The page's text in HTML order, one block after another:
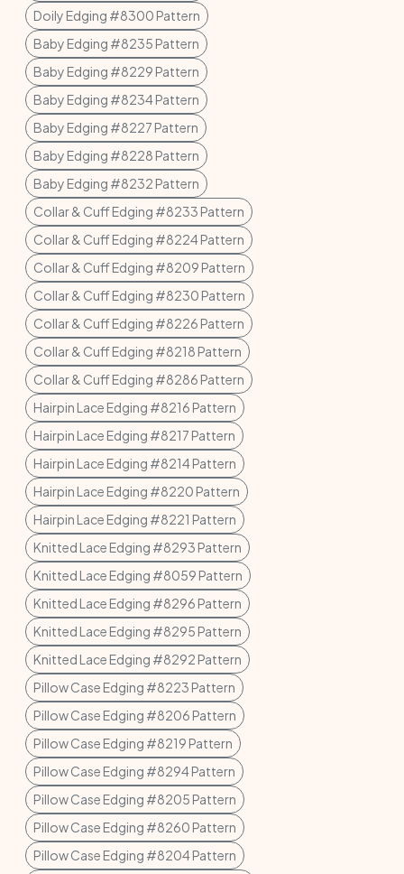
Doily Edging #8300 Pattern
Baby Edging #8235 Pattern
Baby Edging #8229 Pattern
Baby Edging #8234 Pattern
Baby Edging #8227 Pattern
Baby Edging #8228 Pattern
Baby Edging #8232 Pattern
Collar & Cuff Edging #8233 Pattern
Collar & Cuff Edging #8224 Pattern
Collar & Cuff Edging #8209 Pattern
Collar & Cuff Edging #8230 Pattern
Collar & Cuff Edging #8226 Pattern
Collar & Cuff Edging #8218 Pattern
Collar & Cuff Edging #8286 Pattern
Hairpin Lace Edging #8216 Pattern
Hairpin Lace Edging #8217 Pattern
Hairpin Lace Edging #8214 Pattern
Hairpin Lace Edging #8220 Pattern
Hairpin Lace Edging #8221 Pattern
Knitted Lace Edging #8293 Pattern
Knitted Lace Edging #8059 Pattern
Knitted Lace Edging #8296 Pattern
Knitted Lace Edging #8295 Pattern
Knitted Lace Edging #8292 Pattern
Pillow Case Edging #8223 Pattern
Pillow Case Edging #8206 Pattern
Pillow Case Edging #8219 Pattern
Pillow Case Edging #8294 Pattern
Pillow Case Edging #8205 Pattern
Pillow Case Edging #8260 Pattern
Pillow Case Edging #8204 Pattern